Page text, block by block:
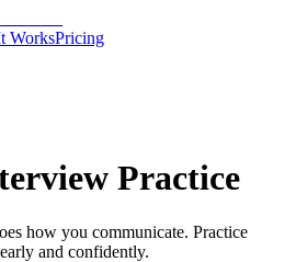
WorksPricing
Practice
how you communicate. Practice
and confidently.